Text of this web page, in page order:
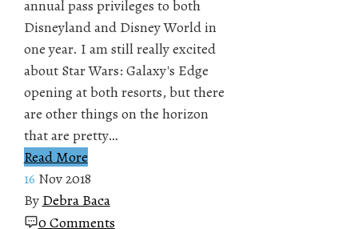
annual pass privileges to both
Disneyland and Disney World in
one year. I am still really excited
about Star Wars: Galaxy's Edge
opening at both resorts, but there
are other things on the horizon
that are pretty…
Read More
16 Nov 2018
By Debra Baca
0 Comments